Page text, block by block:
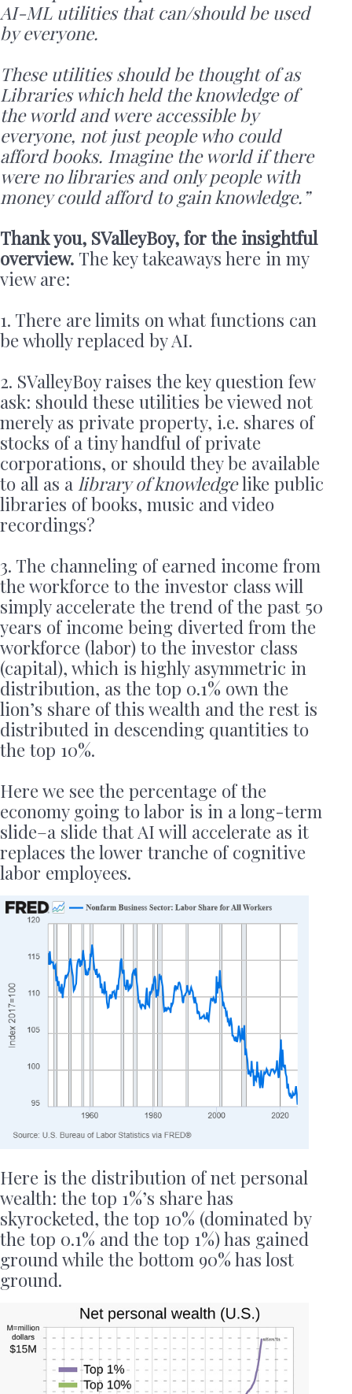
AI-ML utilities that can/should be used
by everyone.
These utilities should be thought of as
Libraries which held the knowledge of
the world and were accessible by
everyone, not just people who could
afford books. Imagine the world if there
were no libraries and only people with
money could afford to gain knowledge.”
Thank you, SValleyBoy, for the insightful
overview. The key takeaways here in my
view are:
1. There are limits on what functions can
be wholly replaced by AI.
2. SValleyBoy raises the key question few
ask: should these utilities be viewed not
merely as private property, i.e. shares of
stocks of a tiny handful of private
corporations, or should they be available
to all as a library of knowledgelike public
libraries of books, music and video
recordings?
3. The channeling of earned income from
the workforce to the investor class will
simply accelerate the trend of the past 50
years of income being diverted from the
workforce (labor) to the investor class
(capital), which is highly asymmetric in
distribution, as the top 0.1% own the
lion’s share of this wealth and the rest is
distributed in descending quantities to
the top 10%.
Here we see the percentage of the
economy going to labor is in a long-term
slide–a slide that AI will accelerate as it
replaces the lower tranche of cognitive
labor employees.
Here is the distribution of net personal
wealth: the top 1%’s share has
skyrocketed, the top 10% (dominated by
the top 0.1% and the top 1%) has gained
ground while the bottom 90% has lost
ground.